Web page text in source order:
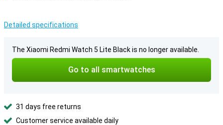
Detailed specifications
The Xiaomi Redmi Watch 5 Lite Black is no longer available.
Go to all smartwatches
31 days free returns
Customer service available daily